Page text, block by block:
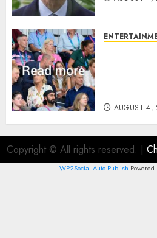
AUGUST 4,
Copyright © All rights reserved. |
WP2Social Auto Publish Powered